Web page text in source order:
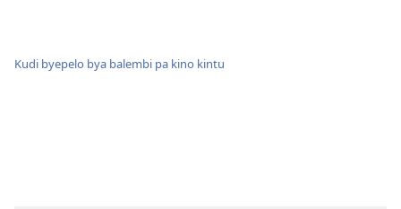
Kudi byepelo bya balembi pa kino kintu